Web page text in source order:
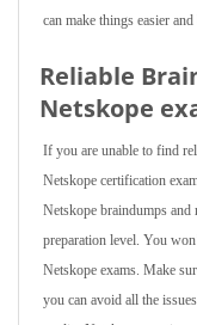
can make things easier
Reliable
Netskope
If you are unable to find
Netskope certification
Netskope braindumps
preparation level. You
Netskope exams. Make
you can avoid all the